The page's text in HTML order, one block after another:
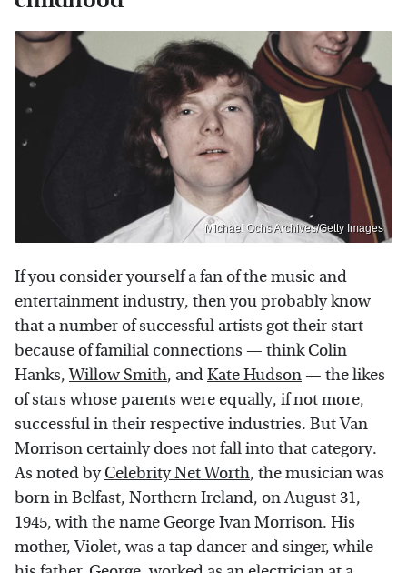
Michael Ochs Archives/Getty Images
If you consider yourself a fan of the music and
entertainment industry, then you probably know
that a number of successful artists got their start
because of familial connections — think Colin
Hanks,Willow Smith, andKate Hudson— the likes
of stars whose parents were equally, if not more,
successful in their respective industries. But Van
Morrison certainly does not fall into that category.
As noted byCelebrity Net Worth, the musician was
born in Belfast, Northern Ireland, on August 31,
1945, with the name George Ivan Morrison. His
mother, Violet, was a tap dancer and singer, while